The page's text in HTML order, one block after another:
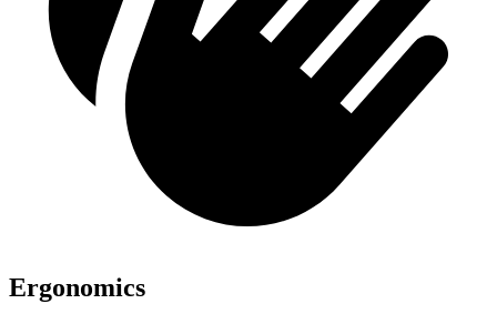
Ergonomics